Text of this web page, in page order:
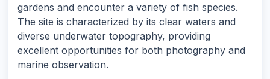
gardens and encounter a variety of fish species.
The site is characterized by its clear waters and
diverse underwater topography, providing
excellent opportunities for both photography and
marine observation.